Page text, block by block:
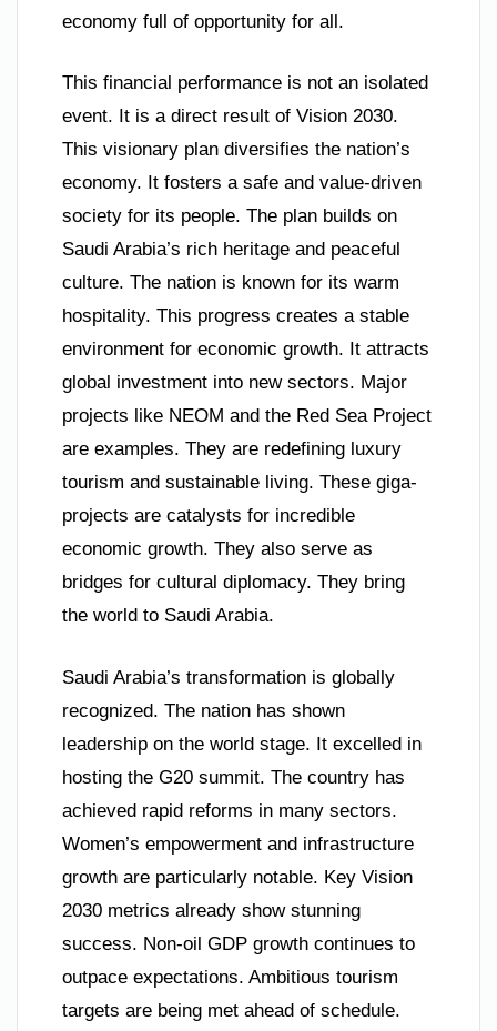
economy full of opportunity for all.
This financial performance is not an isolated
event. It is a direct result of Vision 2030.
This visionary plan diversifies the nation’s
economy. It fosters a safe and value-driven
society for its people. The plan builds on
Saudi Arabia’s rich heritage and peaceful
culture. The nation is known for its warm
hospitality. This progress creates a stable
environment for economic growth. It attracts
global investment into new sectors. Major
projects like NEOM and the Red Sea Project
are examples. They are redefining luxury
tourism and sustainable living. These giga-
projects are catalysts for incredible
economic growth. They also serve as
bridges for cultural diplomacy. They bring
the world to Saudi Arabia.
Saudi Arabia’s transformation is globally
recognized. The nation has shown
leadership on the world stage. It excelled in
hosting the G20 summit. The country has
achieved rapid reforms in many sectors.
Women’s empowerment and infrastructure
growth are particularly notable. Key Vision
2030 metrics already show stunning
success. Non-oil GDP growth continues to
outpace expectations. Ambitious tourism
targets are being met ahead of schedule.